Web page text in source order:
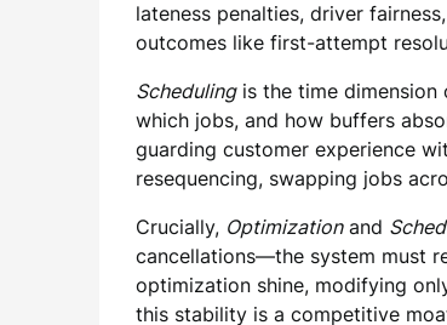
lateness penalties, driver
outcomes like first-attempt
Schedulingis the time dimension
which jobs, and how buffers
guarding customer experience
resequencing, swapping jobs
Crucially, Optimizationand
cancellations—the system must
optimization shine, modifying
this stability is a competitive